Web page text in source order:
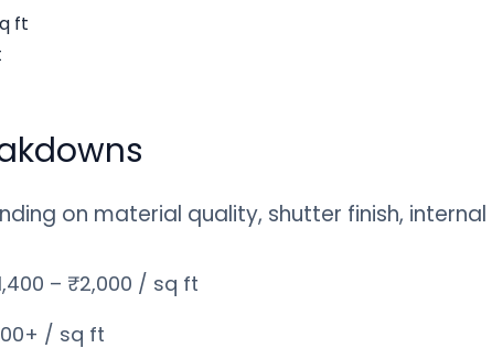
ft
on material quality, shutter finish,
– ₹2,000 / sq ft
/ sq ft